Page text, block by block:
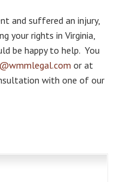
and suffered an injury,
your rights in Virginia,
be happy to help. You
or at
with one of our